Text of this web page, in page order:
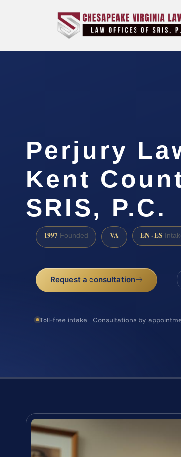
Perjury
Kent
SRIS, P.C.
1997 Founded VA EN · ES
Request a consultation
Toll-free intake · Consultations by